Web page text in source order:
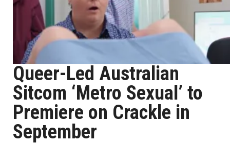
Queer-Led Australian
Sitcom ‘Metro Sexual’ to
Premiere on Crackle in
September